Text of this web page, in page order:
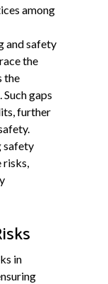
among
and safety
the
the
gaps
further
safety
risks,
in